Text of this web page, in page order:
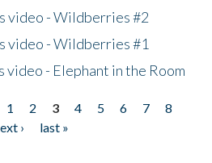
video - Wildberries #2
video - Wildberries #1
video - Elephant in the Room
1 2 3 4 5 6 7
8
›
last »